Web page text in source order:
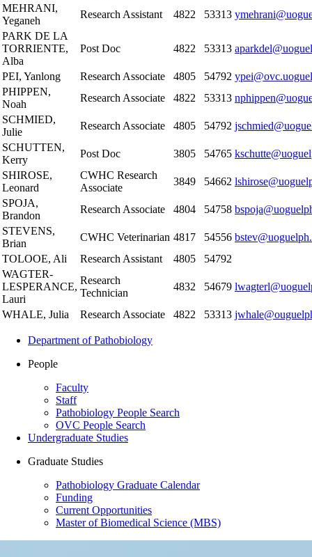
MEHRANI,
Yeganeh
Research Assistant 4822 53313
PARK DE LA
TORRIENTE,
Alba
Post Doc 4822 53313
PEI, Yanlong Research Associate 4805 54792
PHIPPEN,
Noah
Research Associate 4822 53313
SCHMIED,
Julie
Research Associate 4805 54792
SCHUTTEN,
Kerry
Post Doc 3805 54765
SHIROSE,
Leonard
CWHC Research
Associate
3849 54662
SPOJA,
Brandon
Research Associate 4804 54758
STEVENS,
Brian
CWHC Veterinarian 4817 54556
TOLOOE, Ali
Research Assistant 4805
54792
WAGTER-
LESPERANCE,
Lauri
Research
Technician
4832 54679
WHALE, Julia Research Associate 4822 53313
Department of Pathobiology
People
Faculty
Staff
Pathobiology People Search
OVC People Search
Undergraduate Studies
Graduate Studies
Pathobiology Graduate Calendar
Funding
Current Opportunities
Master of Biomedical Science (MBS)